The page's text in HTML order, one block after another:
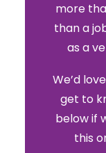
more
than a
as a
We’d
get to
below if
this